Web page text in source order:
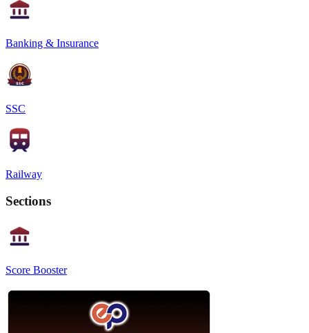
Banking & Insurance
SSC
Railway
Sections
Score Booster